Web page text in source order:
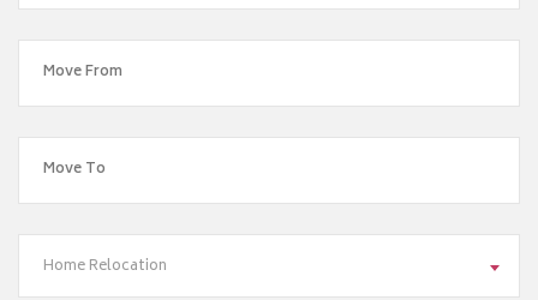
Home Relocation